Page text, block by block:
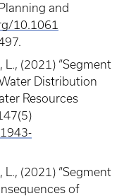
and
10.1061
L., (2021) “Segment
Distribution
Resources
L., (2021) “Segment
of